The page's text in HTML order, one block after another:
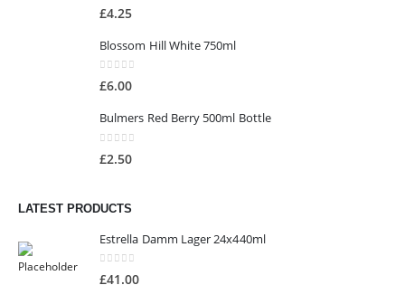
0 out of 5
£4.25
Blossom Hill White 750ml
0 out of 5
£6.00
Bulmers Red Berry 500ml Bottle
£2.50
LATEST PRODUCTS
Estrella Damm Lager 24x440ml
0 out of 5
£41.00